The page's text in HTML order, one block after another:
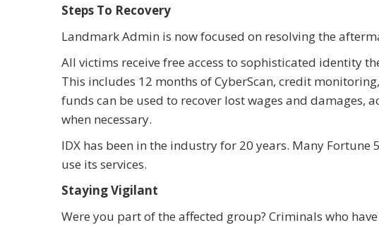
Steps To Recovery
Landmark Admin is now focused on resolving the
All victims receive free access to sophisticated identity
This includes 12 months of CyberScan, credit
funds can be used to recover lost wages and damages,
when necessary.
IDX has been in the industry for 20 years. Many
use its services.
Staying Vigilant
Were you part of the affected group? Criminals who